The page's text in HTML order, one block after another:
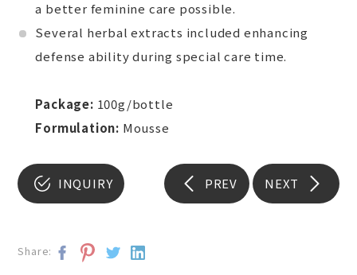
a better feminine care possible.
Several herbal extracts included enhancing
defense ability during special care time.
Package: 100g/bottle
Formulation: Mousse
INQUIRY PREV NEXT
Share: